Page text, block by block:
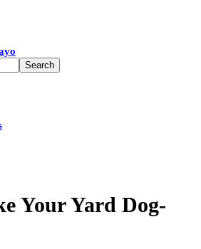
Your Yard Dog-